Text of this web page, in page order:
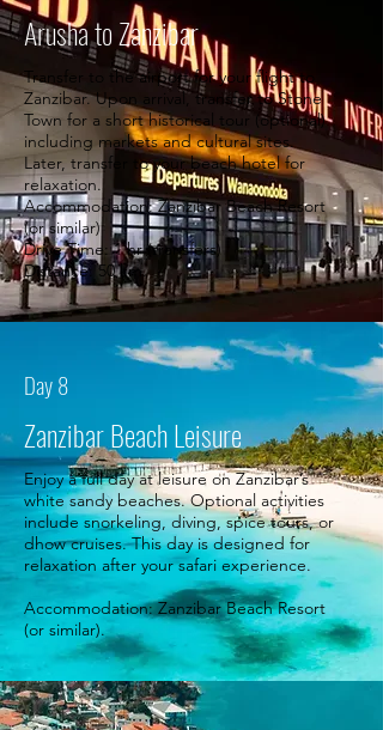
Arusha to Zanzibar
Transfer to the airport for your flight to
Zanzibar. Upon arrival, transfer to Stone
Town for a short historical tour (optional)
including markets and cultural sites.
Later, transfer to your beach hotel for
relaxation.
Accommodation: Zanzibar Beach Resort
(or similar)
Drive Time: 1 hr (transfers)
Distance: 50 km.
Day 8
Zanzibar Beach Leisure
Enjoy a full day at leisure on Zanzibar’s
white sandy beaches. Optional activities
include snorkeling, diving, spice tours, or
dhow cruises. This day is designed for
relaxation after your safari experience.
Accommodation: Zanzibar Beach Resort
(or similar).